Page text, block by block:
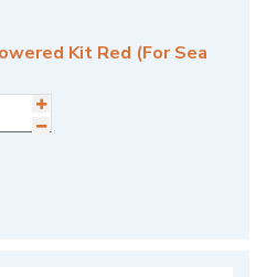
Kit Red (For Sea